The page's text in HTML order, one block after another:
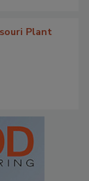
Plant